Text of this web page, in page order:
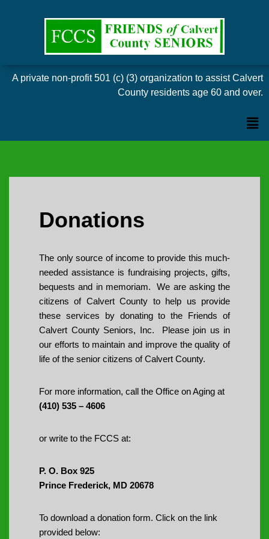
A private non-profit 501 (c) (3) organization to assist Calvert
County residents age 60 and over.
Donations
The only source of income to provide this much-
needed assistance is fundraising projects, gifts,
bequests and in memoriam. We are asking the
citizens of Calvert County to help us provide
these services by donating to the Friends of
Calvert County Seniors, Inc. Please join us in
our efforts to maintain and improve the quality of
life of the senior citizens of Calvert County.
For more information, call the Office on Aging at
(410) 535 – 4606
or write to the FCCS at:
P. O. Box 925
Prince Frederick, MD 20678
To download a donation form. Click on the link
provided below: